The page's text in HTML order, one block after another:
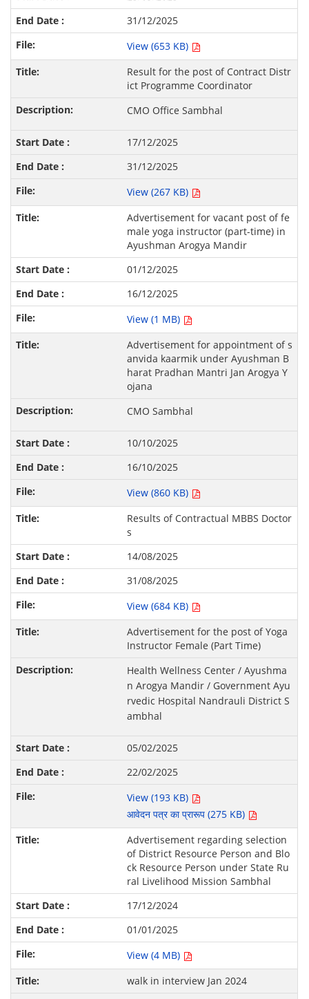
31/12/2025
View (653 KB)
Result for the post of Contract Distr
ict Programme Coordinator
CMO Office Sambhal
17/12/2025
31/12/2025
View (267 KB)
Advertisement for vacant post of fe
male yoga instructor (part-time) in
Ayushman Arogya Mandir
01/12/2025
16/12/2025
View (1 MB)
Advertisement for appointment of s
anvida kaarmik under Ayushman B
harat Pradhan Mantri Jan Arogya Y
ojana
CMO Sambhal
10/10/2025
16/10/2025
View (860 KB)
Results of Contractual MBBS Doctor
s
14/08/2025
31/08/2025
View (684 KB)
Advertisement for the post of Yoga
Instructor Female (Part Time)
Health Wellness Center / Ayushma
n Arogya Mandir / Government Ayu
rvedic Hospital Nandrauli District S
ambhal
05/02/2025
22/02/2025
View (193 KB)
आवेदन पत्र का प्रारूप (275 KB)
Advertisement regarding selection
of District Resource Person and Blo
ck Resource Person under State Ru
ral Livelihood Mission Sambhal
17/12/2024
01/01/2025
View (4 MB)
walk in interview Jan 2024